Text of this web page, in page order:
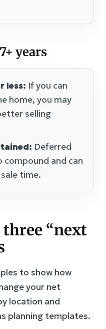
years
less: If you can
home, you may
selling
Deferred
and can
time.
“next
to show how
your net
location and
planning templates.